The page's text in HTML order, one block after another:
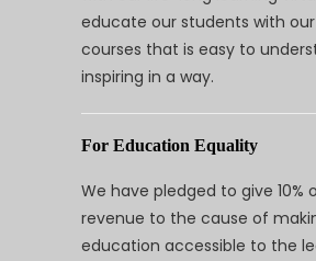
educate our students with
courses that is easy to
inspiring in a way.
For Education Equality
We have pledged to give 10%
revenue to the cause of
education accessible to the